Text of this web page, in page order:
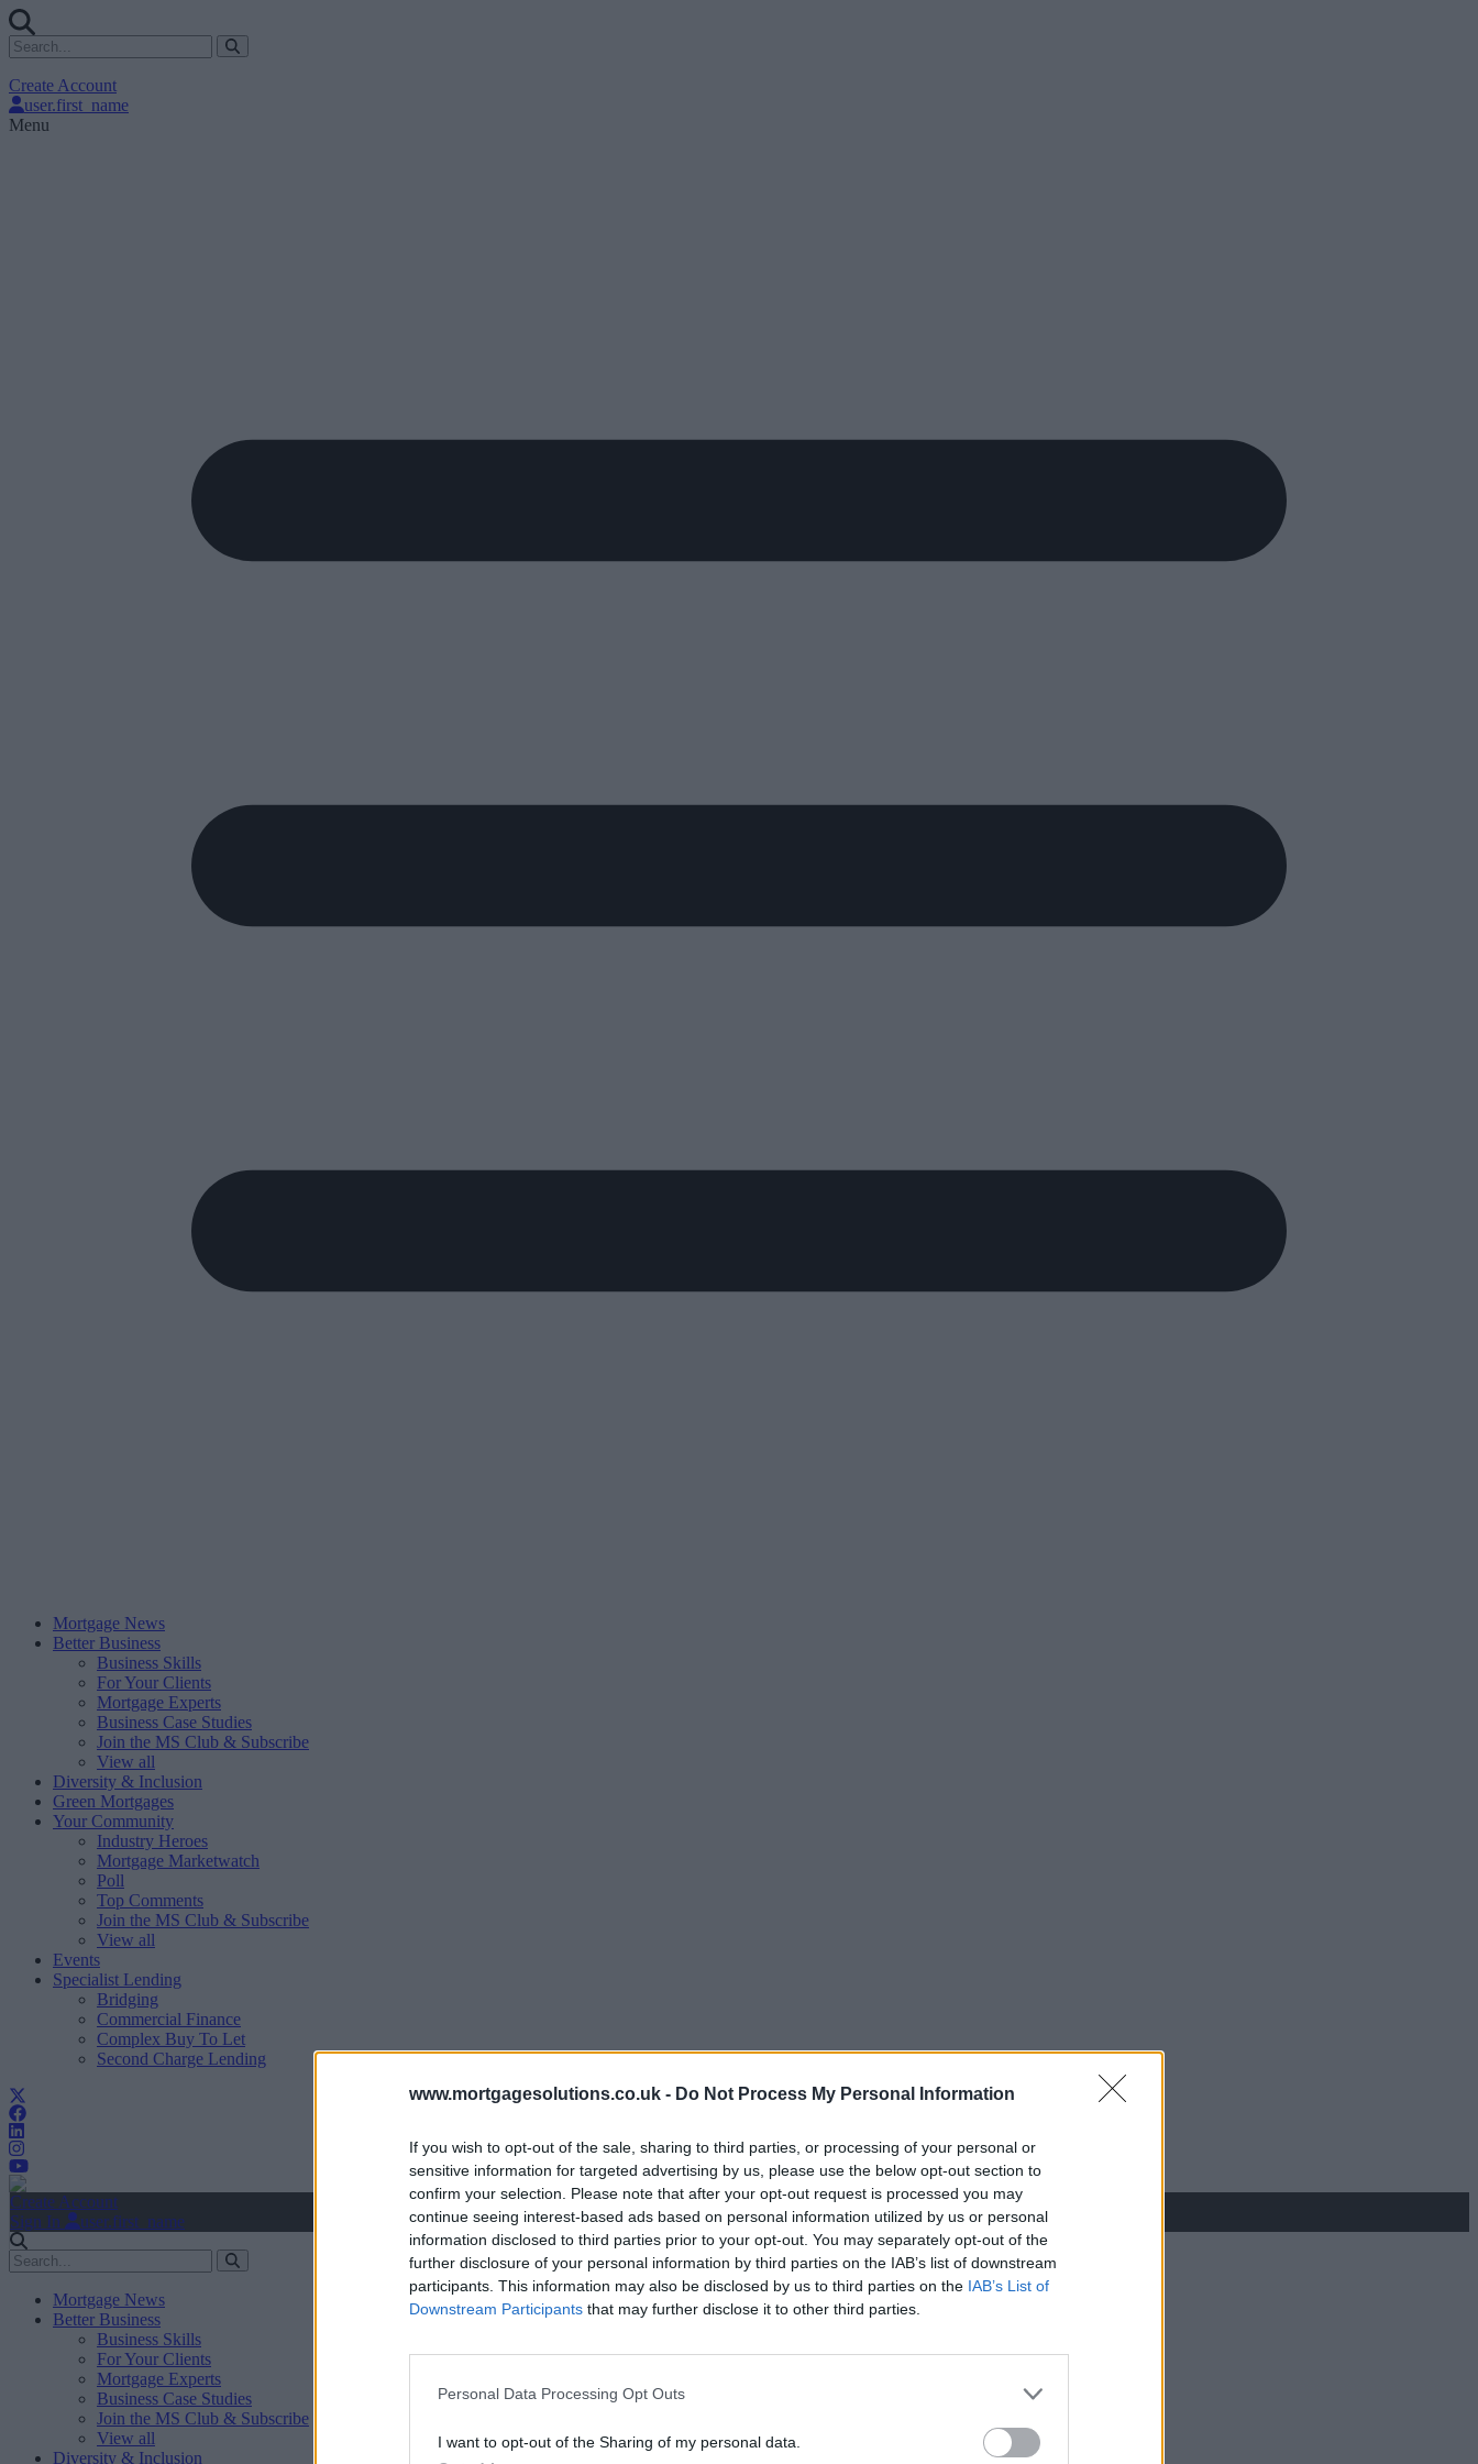
www.mortgagesolutions.co.uk - Do Not Process My Personal Information
If you wish to opt-out of the sale, sharing to third parties, or processing of your personal or
sensitive information for targeted advertising by us, please use the below opt-out section to
confirm your selection. Please note that after your opt-out request is processed you may
continue seeing interest-based ads based on personal information utilized by us or personal
information disclosed to third parties prior to your opt-out. You may separately opt-out of the
further disclosure of your personal information by third parties on the IAB’s list of downstream
participants. This information may also be disclosed by us to third parties on the IAB’s List of
Downstream Participants that may further disclose it to other third parties.
Personal Data Processing Opt Outs
I want to opt-out of the Sharing of my personal data.
Create Account
user.first_name
Menu
Mortgage News
Better Business
Business Skills
For Your Clients
Mortgage Experts
Business Case Studies
Join the MS Club & Subscribe
View all
Diversity & Inclusion
Green Mortgages
Your Community
Industry Heroes
Mortgage Marketwatch
Poll
Top Comments
Join the MS Club & Subscribe
View all
Events
Specialist Lending
Bridging
Commercial Finance
Complex Buy To Let
Second Charge Lending
Create Account
Sign In
user.first_name
Mortgage News
Better Business
Business Skills
For Your Clients
Mortgage Experts
Business Case Studies
Join the MS Club & Subscribe
View all
Diversity & Inclusion